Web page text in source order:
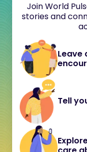
Join World
stories and
Leave
Tell